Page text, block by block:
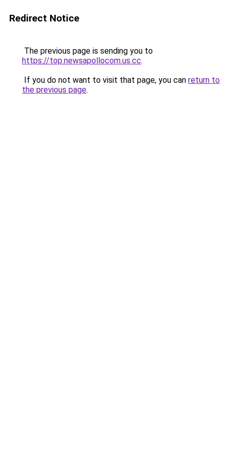
Redirect Notice
The previous page is sending you to
https://top.newsapollocom.us.cc.
If you do not want to visit that page, you can return to
the previous page.